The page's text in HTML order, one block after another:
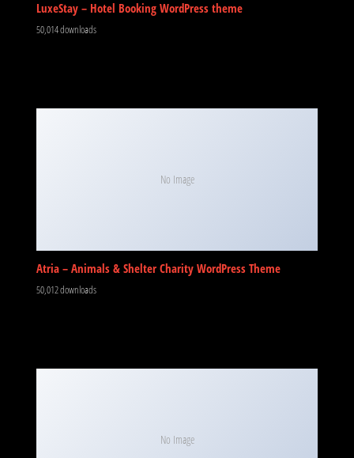
LuxeStay – Hotel Booking WordPress theme
50,014 downloads
No Image
Atria – Animals & Shelter Charity WordPress Theme
50,012 downloads
No Image